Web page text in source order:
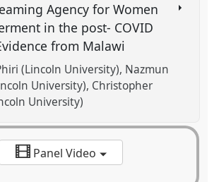
Agency for Women
in the post- COVID
from Malawi
(Lincoln University) Nazmun
University) Christopher
University)
Panel Video